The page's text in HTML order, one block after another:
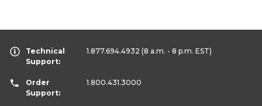
Technical
Support:
1.877.694.4932 (8 a.m. - 8 p.m. EST)
Order
Support:
1.800.431.3000